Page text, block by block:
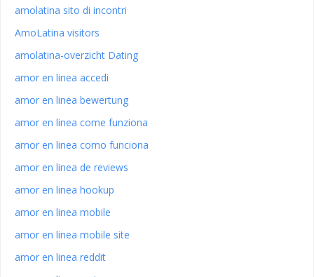
amolatina sito di incontri
AmoLatina visitors
amolatina-overzicht Dating
amor en linea accedi
amor en linea bewertung
amor en linea come funziona
amor en linea como funciona
amor en linea de reviews
amor en linea hookup
amor en linea mobile
amor en linea mobile site
amor en linea reddit